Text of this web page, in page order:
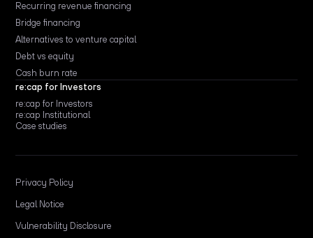
Recurring revenue financing
Bridge financing
Alternatives to venture capital
Debt vs equity
Cash burn rate
re:cap for Investors
re:cap for Investors
re:cap Institutional
Case studies
Privacy Policy
Legal Notice
Vulnerability Disclosure